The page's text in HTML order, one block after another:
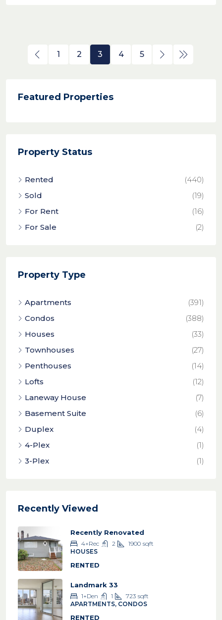
1 2 3 4 5
Featured Properties
Property Status
Rented
(440)
Sold
(19)
For Rent
(16)
For Sale
(2)
Property Type
Apartments
(391)
Condos
(388)
Houses
(33)
Townhouses
(27)
Penthouses
(14)
Lofts
(12)
Laneway House
(7)
Basement Suite
(6)
Duplex
(4)
4-Plex
(1)
3-Plex
(1)
Recently Viewed
Recently Renovated
4+Rec 2 1900 sqft
HOUSES
RENTED
Landmark 33
1+Den 1 723 sqft
APARTMENTS, CONDOS
RENTED